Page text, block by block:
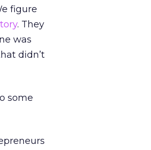
figure
. They
was
didn’t
some